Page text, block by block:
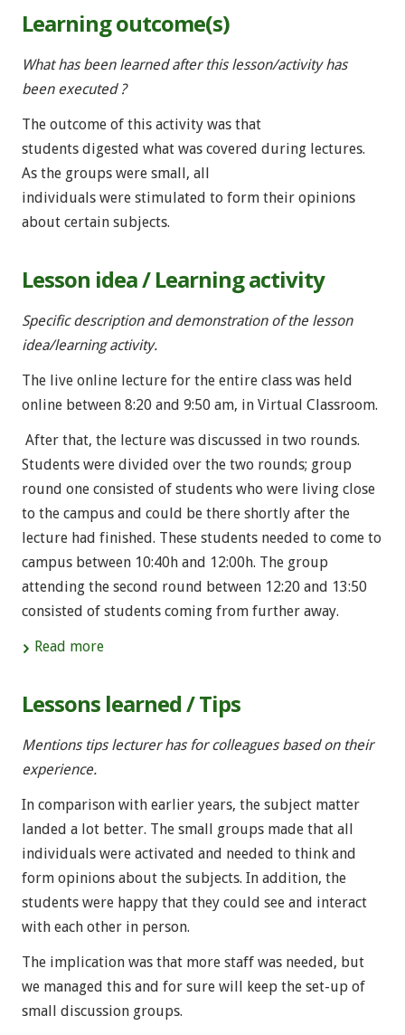
Learning outcome(s)
What has been learned after this lesson/activity has
been executed ?
The outcome of this activity was that
students digested what was covered during lectures.
As the groups were small, all
individuals were stimulated to form their opinions
about certain subjects.
Lesson idea / Learning activity
Specific description and demonstration of the lesson
idea/learning activity.
The live online lecture for the entire class was held
online between 8:20 and 9:50 am, in Virtual Classroom.
After that, the lecture was discussed in two rounds.
Students were divided over the two rounds; group
round one consisted of students who were living close
to the campus and could be there shortly after the
lecture had finished. These students needed to come to
campus between 10:40h and 12:00h. The group
attending the second round between 12:20 and 13:50
consisted of students coming from further away.
Read more
Lessons learned / Tips
Mentions tips lecturer has for colleagues based on their
experience.
In comparison with earlier years, the subject matter
landed a lot better. The small groups made that all
individuals were activated and needed to think and
form opinions about the subjects. In addition, the
students were happy that they could see and interact
with each other in person.
The implication was that more staff was needed, but
we managed this and for sure will keep the set-up of
small discussion groups.